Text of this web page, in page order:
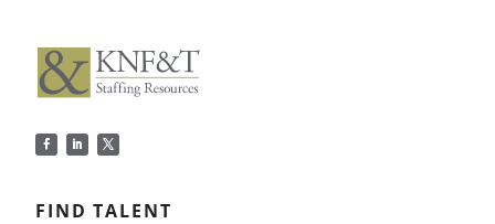
FIND TALENT